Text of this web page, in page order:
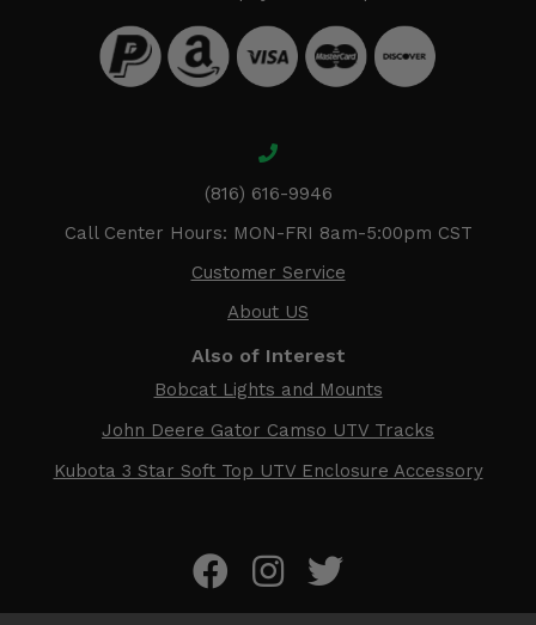
(816) 616-9946
Call Center Hours: MON-FRI 8am-5:00pm CST
Customer Service
About US
Also of Interest
Bobcat Lights and Mounts
John Deere Gator Camso UTV Tracks
Kubota 3 Star Soft Top UTV Enclosure Accessory